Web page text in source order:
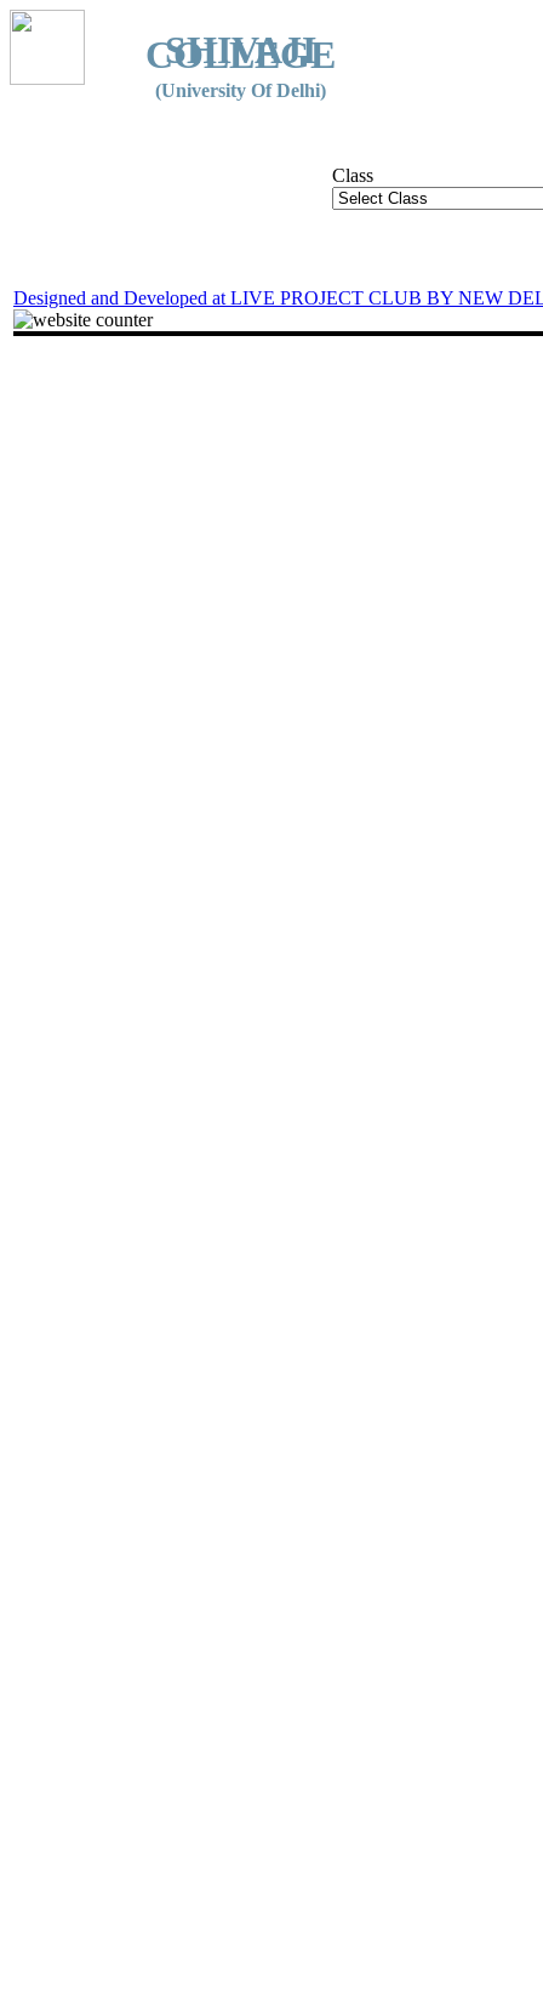
SHIVAJI
COLLEGE
(University Of Delhi)
Class
Designed and Developed at LIVE PROJECT CLUB BY NEW